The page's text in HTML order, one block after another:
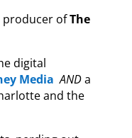
producer ofThe
digital
Media ANDa
and the